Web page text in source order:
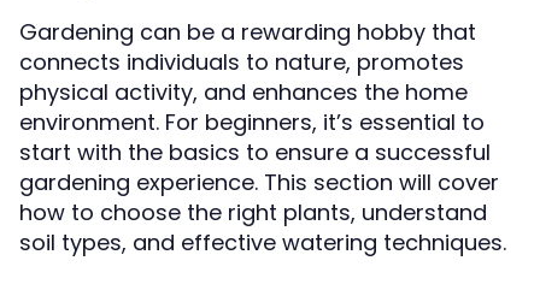
Gardening can be a rewarding hobby that
connects individuals to nature, promotes
physical activity, and enhances the home
environment. For beginners, it’s essential to
start with the basics to ensure a successful
gardening experience. This section will cover
how to choose the right plants, understand
soil types, and effective watering techniques.